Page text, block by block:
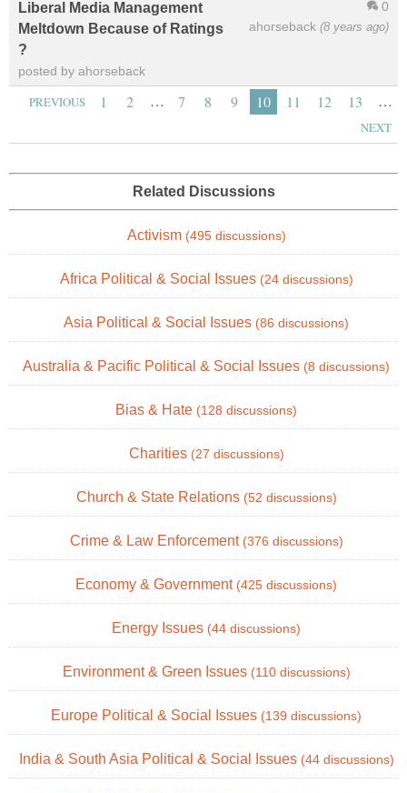
0
ahorseback (8 years ago)
Liberal Media Management
Meltdown Because of Ratings
?
posted by ahorseback
PREVIOUS 1 2 … 7 8 9 10 11 12 13 …
NEXT
Related Discussions
Activism (495 discussions)
Africa Political & Social Issues (24 discussions)
Asia Political & Social Issues (86 discussions)
Australia & Pacific Political & Social Issues (8 discussions)
Bias & Hate (128 discussions)
Charities (27 discussions)
Church & State Relations (52 discussions)
Crime & Law Enforcement (376 discussions)
Economy & Government (425 discussions)
Energy Issues (44 discussions)
Environment & Green Issues (110 discussions)
Europe Political & Social Issues (139 discussions)
India & South Asia Political & Social Issues (44 discussions)